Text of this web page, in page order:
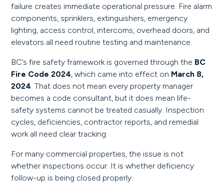
failure creates immediate operational pressure. Fire alarm
components, sprinklers, extinguishers, emergency
lighting, access control, intercoms, overhead doors, and
elevators all need routine testing and maintenance.
BC’s fire safety framework is governed through the BC
Fire Code 2024, which came into effect on March 8,
2024. That does not mean every property manager
becomes a code consultant, but it does mean life-
safety systems cannot be treated casually. Inspection
cycles, deficiencies, contractor reports, and remedial
work all need clear tracking.
For many commercial properties, the issue is not
whether inspections occur. It is whether deficiency
follow-up is being closed properly.